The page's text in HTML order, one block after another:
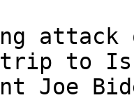
attack
trip to
Joe